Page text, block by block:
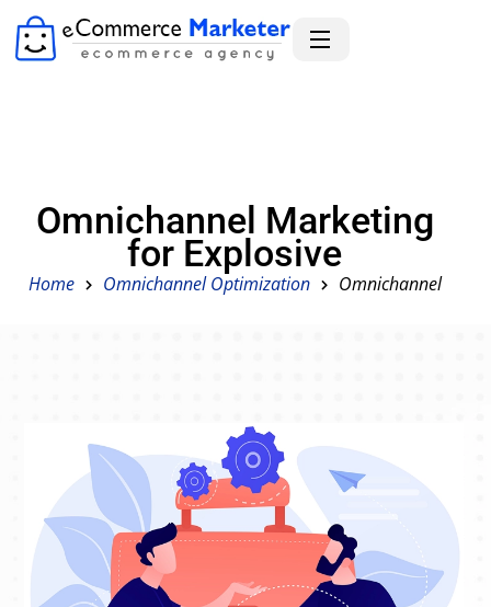
Omnichannel Marketing
for Explosive
Home Omnichannel Optimization Omnichannel